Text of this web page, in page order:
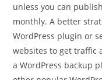
unless you can
monthly. A better
WordPress plugin or
websites to get traffic
a WordPress backup